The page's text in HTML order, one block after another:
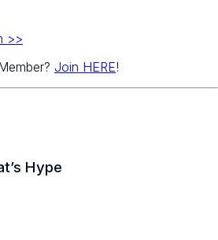
>>
Join HERE!
Hype